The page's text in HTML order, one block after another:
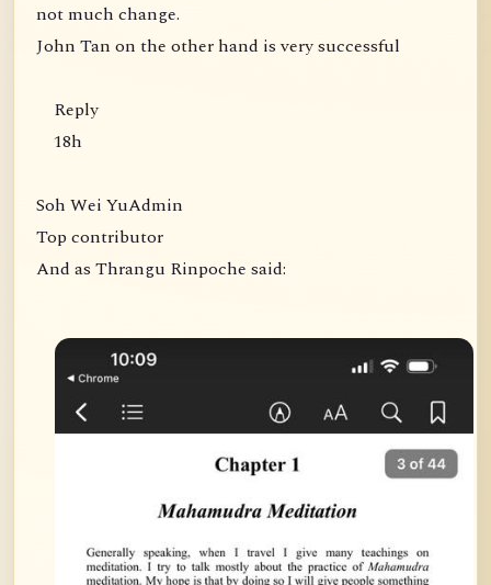
not much change.
John Tan on the other hand is very successful
Reply
18h
Soh Wei YuAdmin
Top contributor
And as Thrangu Rinpoche said: